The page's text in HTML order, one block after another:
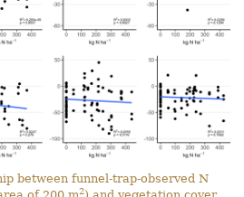
between funnel-trap-observed N
2